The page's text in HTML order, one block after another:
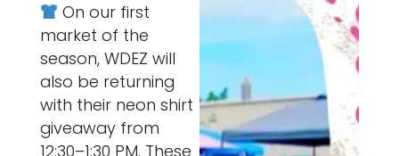
On our first
market of the
season, WDEZ will
also be returning
with their neon shirt
giveaway from
12:30–1:30 PM. These